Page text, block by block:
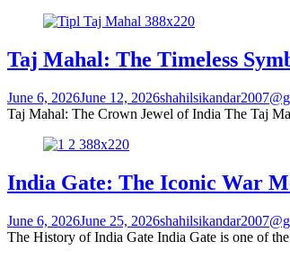
Taj Mahal: The Timeless
June 6, 2026June 12, 2026
Taj Mahal: The Crown Jewel of India The Taj
India Gate: The Iconic War
June 6, 2026June 25, 2026
The History of India Gate India Gate is one of